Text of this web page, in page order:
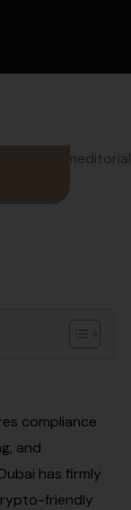
compliance
and
has firmly
friendly